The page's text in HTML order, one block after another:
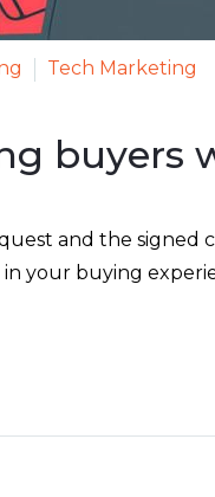
Tech Marketing
buyers
and the signed
your buying